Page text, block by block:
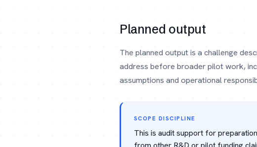
Planned output
The planned output is a challenge
address before broader pilot work,
assumptions and operational
SCOPE DISCIPLINE
This is audit support for